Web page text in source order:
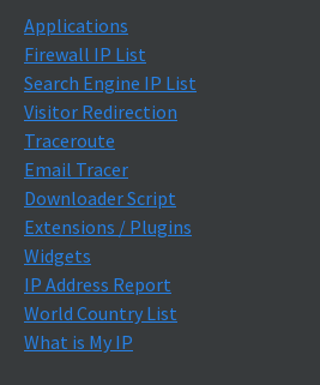
Applications
Firewall IP List
Search Engine IP List
Visitor Redirection
Traceroute
Email Tracer
Downloader Script
Extensions / Plugins
Widgets
IP Address Report
World Country List
What is My IP